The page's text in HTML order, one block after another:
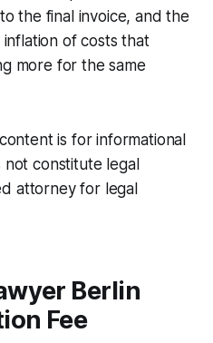
the final invoice, and the
of costs that
more for the same
is for informational
constitute legal
attorney for legal
Berlin
Fee